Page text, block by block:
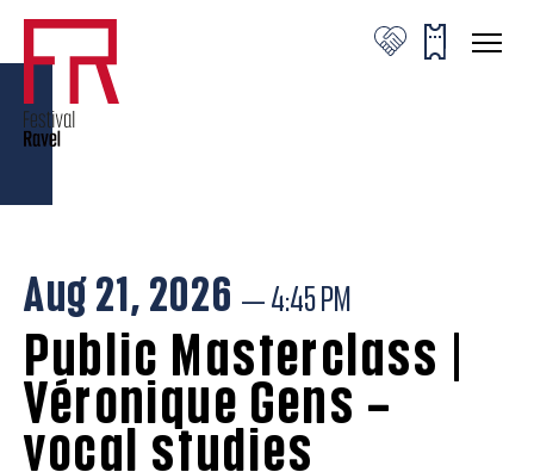
Aug 21, 2026 — 4:45 PM
Public Masterclass |
Véronique Gens –
vocal studies